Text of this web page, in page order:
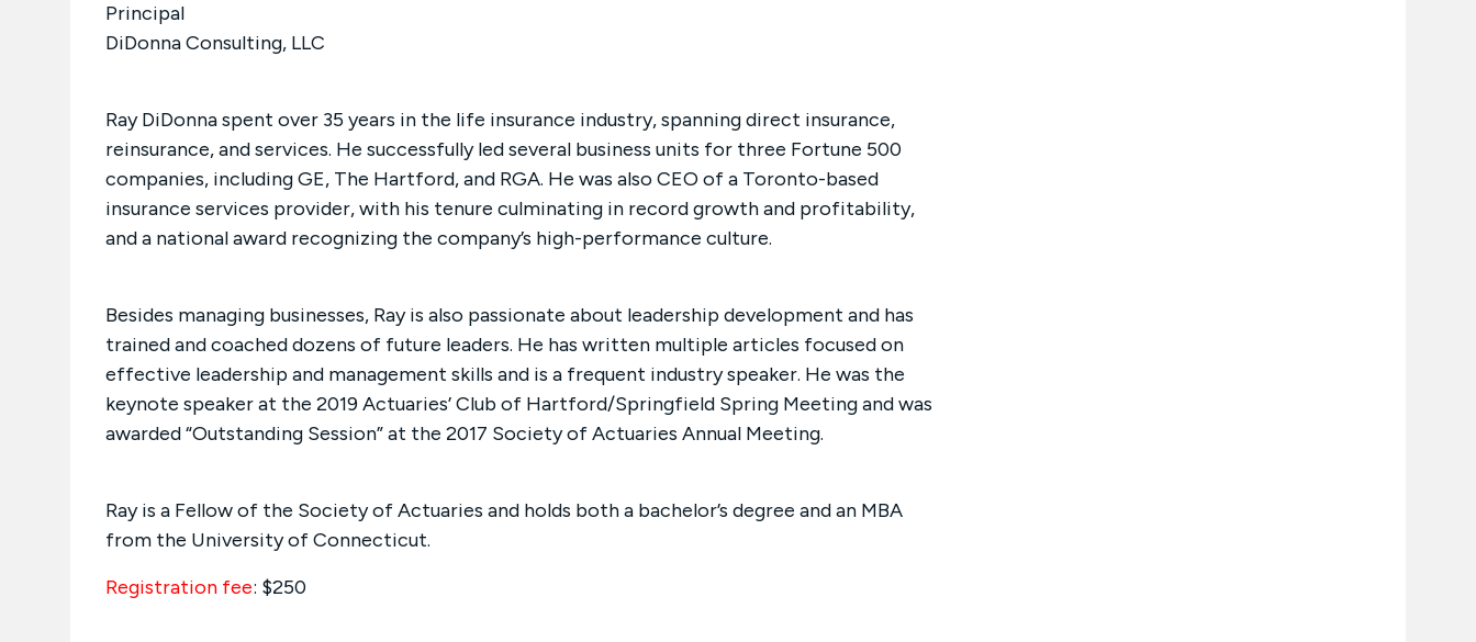
Principal
DiDonna Consulting, LLC
Ray DiDonna spent over 35 years in the life insurance industry, spanning direct insurance,
reinsurance, and services. He successfully led several business units for three Fortune 500
companies, including GE, The Hartford, and RGA. He was also CEO of a Toronto-based
insurance services provider, with his tenure culminating in record growth and profitability,
and a national award recognizing the company’s high-performance culture.
Besides managing businesses, Ray is also passionate about leadership development and has
trained and coached dozens of future leaders. He has written multiple articles focused on
effective leadership and management skills and is a frequent industry speaker. He was the
keynote speaker at the 2019 Actuaries’ Club of Hartford/Springfield Spring Meeting and was
awarded “Outstanding Session” at the 2017 Society of Actuaries Annual Meeting.
Ray is a Fellow of the Society of Actuaries and holds both a bachelor’s degree and an MBA
from the University of Connecticut.
Registration fee: $250